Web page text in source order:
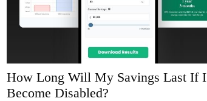
How Long Will My Savings Last If I
Become Disabled?